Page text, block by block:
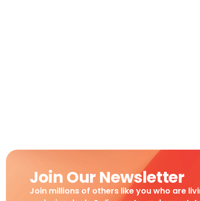
Join Our Newsletter
Join millions of others like you who are